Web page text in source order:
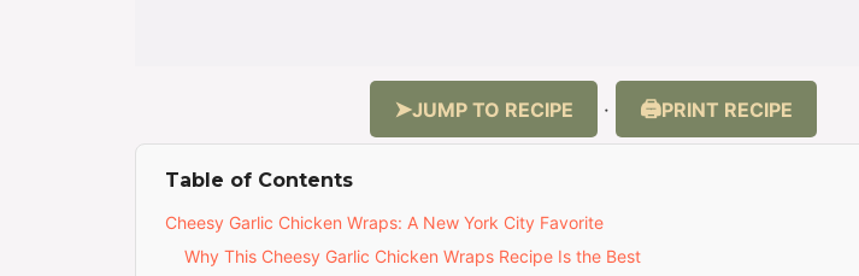
JUMP TO RECIPE · PRINT RECIPE
Table of Contents
Cheesy Garlic Chicken Wraps: A New York City Favorite
Why This Cheesy Garlic Chicken Wraps Recipe Is the Best